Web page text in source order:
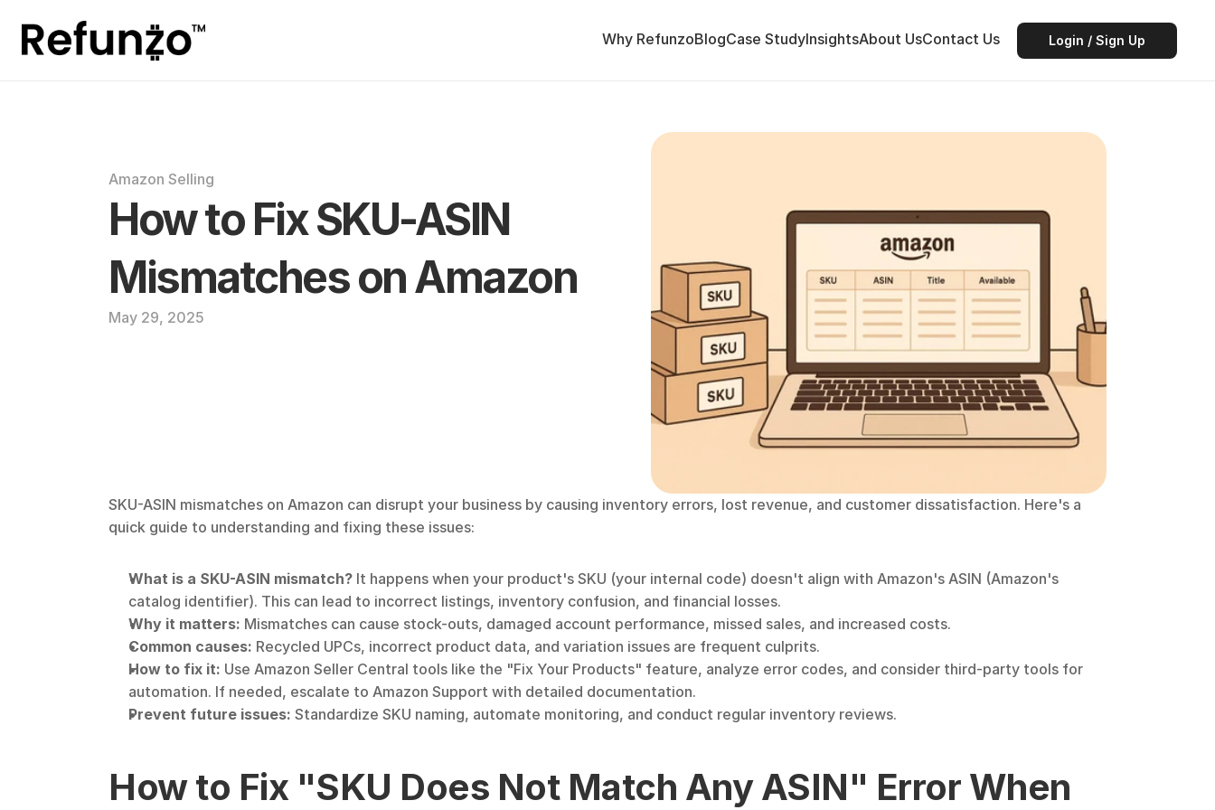
Why RefunzoBlogCase StudyInsightsAbout UsContact Us Login / Sign Up
Amazon Selling
How to Fix SKU-ASIN
Mismatches on Amazon
May 29, 2025
SKU-ASIN mismatches on Amazon can disrupt your business by causing inventory errors, lost revenue, and customer dissatisfaction. Here's a
quick guide to understanding and fixing these issues:
What is a SKU-ASIN mismatch? It happens when your product's SKU (your internal code) doesn't align with Amazon's ASIN (Amazon's
catalog identifier). This can lead to incorrect listings, inventory confusion, and financial losses.
Why it matters: Mismatches can cause stock-outs, damaged account performance, missed sales, and increased costs.
Common causes: Recycled UPCs, incorrect product data, and variation issues are frequent culprits.
How to fix it: Use Amazon Seller Central tools like the "Fix Your Products" feature, analyze error codes, and consider third-party tools for
automation. If needed, escalate to Amazon Support with detailed documentation.
Prevent future issues: Standardize SKU naming, automate monitoring, and conduct regular inventory reviews.
How to Fix "SKU Does Not Match Any ASIN" Error When